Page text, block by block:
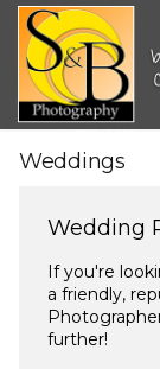
Weddings
Wedding
If you're
a friendly,
further!